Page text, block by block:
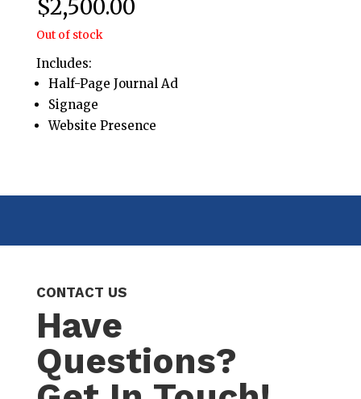
$2,500.00
Out of stock
Includes:
Half-Page Journal Ad
Signage
Website Presence
CONTACT US
Have
Questions?